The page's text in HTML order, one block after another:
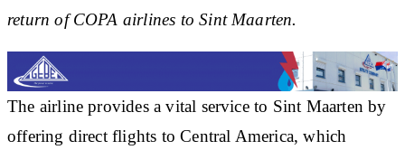
return of COPA airlines to Sint Maarten.
The airline provides a vital service to Sint Maarten by
offering direct flights to Central America, which